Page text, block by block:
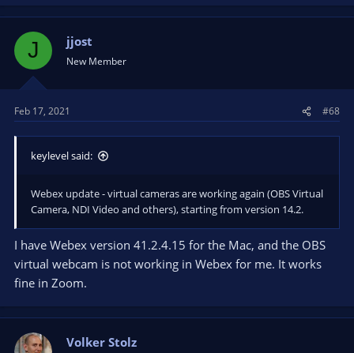
J jjost
New Member
Feb 17, 2021 #68
keylevel said:
Webex update - virtual cameras are working again (OBS Virtual
Camera, NDI Video and others), starting from version 14.2.
I have Webex version 41.2.4.15 for the Mac, and the OBS
virtual webcam is not working in Webex for me. It works
fine in Zoom.
Volker Stolz